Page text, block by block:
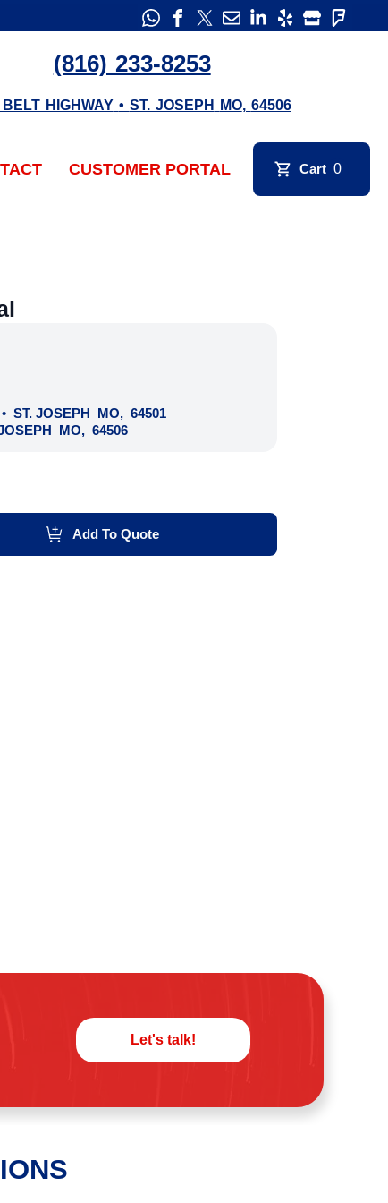
(816) 233-8253
HIGHWAY • ST. JOSEPH MO, 64506
CUSTOMER PORTAL Cart 0
• ST. JOSEPH MO, 64501
MO, 64506
Add To Quote
Let's talk!